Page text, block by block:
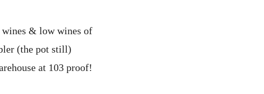
wines & low wines of
(the pot still)
at 103 proof!